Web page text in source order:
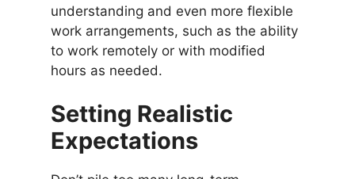
understanding and even more flexible
work arrangements, such as the ability
to work remotely or with modified
hours as needed.
Setting Realistic
Expectations